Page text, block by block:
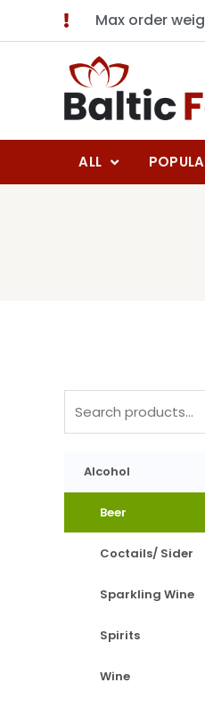
Max order
ALL
Alcohol
Beer
Coctails/ Sider
Sparkling Wine
Spirits
Wine